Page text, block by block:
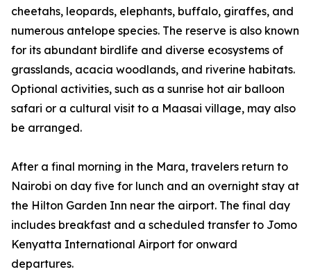
cheetahs, leopards, elephants, buffalo, giraffes, and
numerous antelope species. The reserve is also known
for its abundant birdlife and diverse ecosystems of
grasslands, acacia woodlands, and riverine habitats.
Optional activities, such as a sunrise hot air balloon
safari or a cultural visit to a Maasai village, may also
be arranged.
After a final morning in the Mara, travelers return to
Nairobi on day five for lunch and an overnight stay at
the Hilton Garden Inn near the airport. The final day
includes breakfast and a scheduled transfer to Jomo
Kenyatta International Airport for onward
departures.